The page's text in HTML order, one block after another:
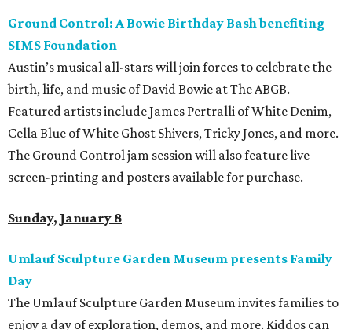
Ground Control: A Bowie Birthday Bash benefiting
SIMS Foundation
Austin’s musical all-stars will join forces to celebrate the
birth, life, and music of David Bowie at The ABGB.
Featured artists include James Pertralli of White Denim,
Cella Blue of White Ghost Shivers, Tricky Jones, and more.
The Ground Control jam session will also feature live
screen-printing and posters available for purchase.
Sunday, January 8
Umlauf Sculpture Garden Museum presents Family
Day
The Umlauf Sculpture Garden Museum invites families to
enjoy a day of exploration, demos, and more. Kiddos can